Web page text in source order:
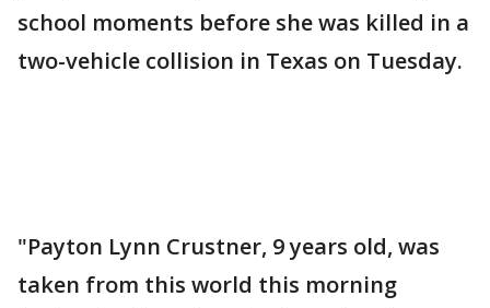
school moments before she was killed in a
two-vehicle collision in Texas on Tuesday.
"Payton Lynn Crustner, 9 years old, was
taken from this world this morning